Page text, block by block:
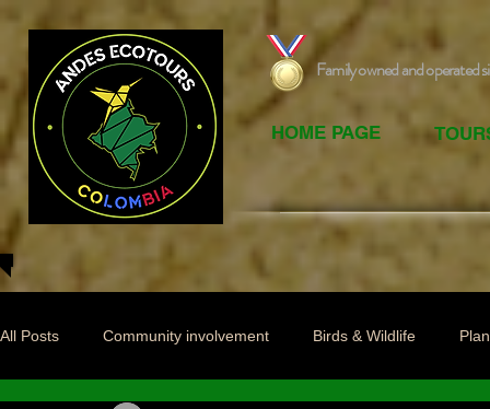
Family owned and operated
HOME PAGE
All Posts Community involvement Birds & Wildlife